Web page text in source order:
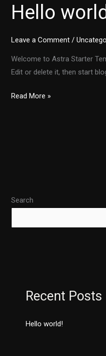
Hello
Leave a Comment /
Welcome to Astra Starter
Edit or delete it, then start
Hello
world!
Read More »
Search
Recent Posts
Hello world!